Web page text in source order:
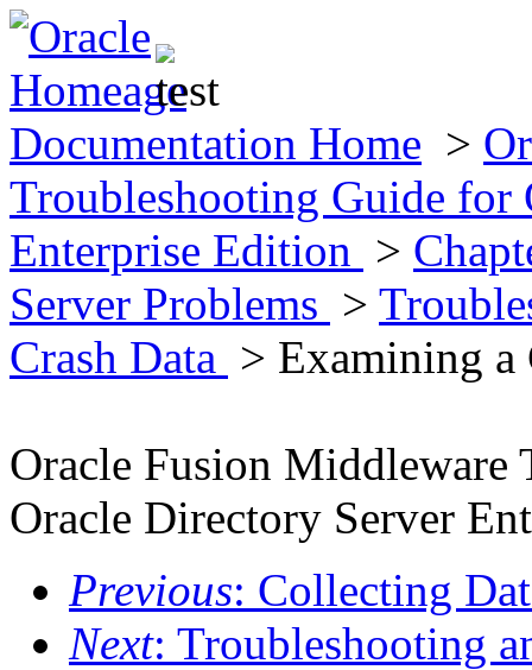
Documentation Home >
Troubleshooting Guide for
Enterprise Edition >
Server Problems >
Crash Data > Examining a
Oracle Fusion
Oracle Directory Server
Previous: Collecting
Next: Troubleshooting